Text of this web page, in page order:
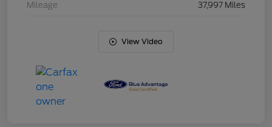
Mileage 37,997 Miles
View Video